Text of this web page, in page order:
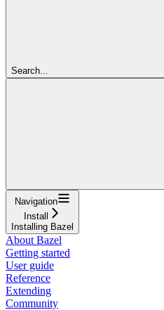
Search...
Navigation
Install
Installing Bazel
About Bazel
Getting started
User guide
Reference
Extending
Community